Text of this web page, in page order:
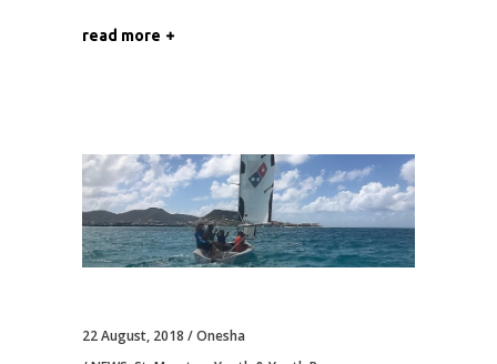
read more
22 August, 2018
Onesha